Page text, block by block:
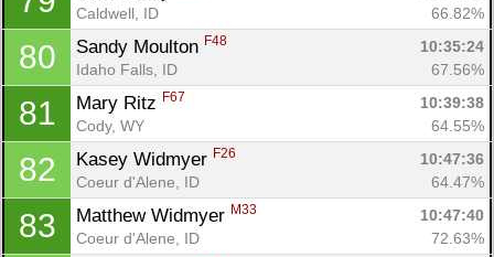
Caldwell, ID
66.82%
80 Sandy Moulton F48
10:35:24
Idaho Falls, ID
67.56%
81 Mary Ritz F67
10:39:38
Cody, WY
64.55%
82 Kasey Widmyer F26
10:47:36
Coeur d'Alene, ID
64.47%
83 Matthew Widmyer M33
10:47:40
Coeur d'Alene, ID
72.63%